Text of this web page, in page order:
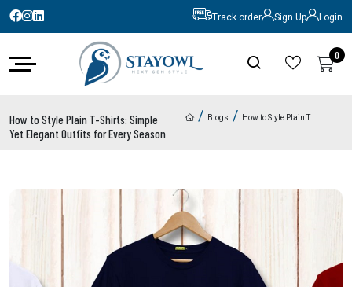
Track order Sign Up Login
0
How to Style Plain T-Shirts: Simple
Yet Elegant Outfits for Every Season
/ Blogs / How to Style Plain T